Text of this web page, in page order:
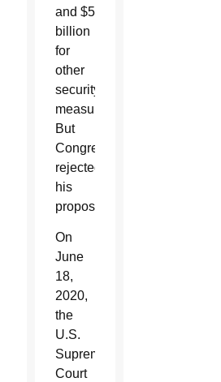
and $5
billion
for
other
security
measures.
But
Congress
rejected
his
proposals.
On
June
18,
2020,
the
U.S.
Supreme
Court